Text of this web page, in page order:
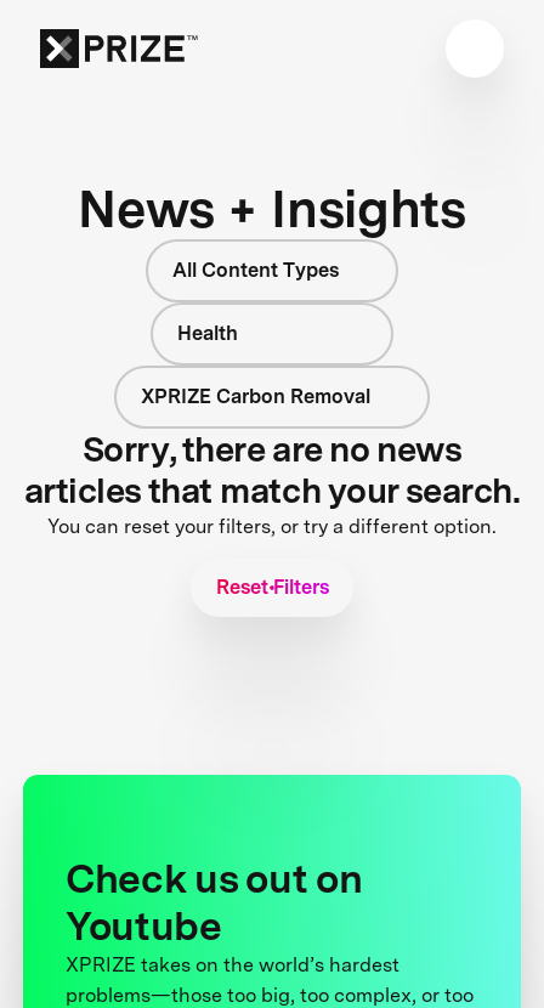
News + Insights
All Content Types
Health
XPRIZE Carbon Removal
Sorry, there are no news
articles that match your search.
You can reset your filters, or try a different option.
Reset Filters
Check us out on
Youtube
XPRIZE takes on the world’s hardest
problems—those too big, too complex, or too